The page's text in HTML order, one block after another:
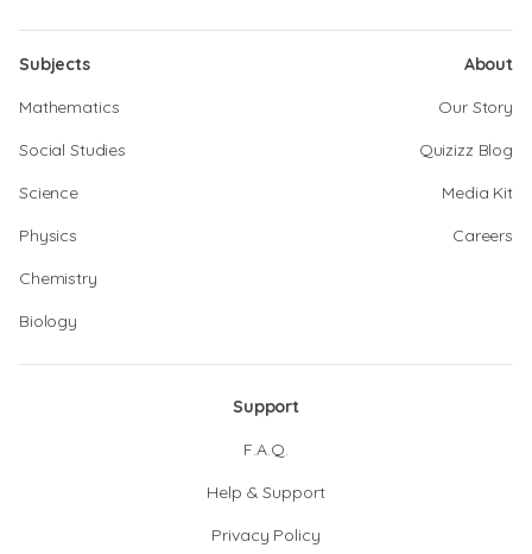
Subjects
Mathematics
Social Studies
Science
Physics
Chemistry
Biology
About
Our Story
Quizizz Blog
Media Kit
Careers
Support
F.A.Q.
Help & Support
Privacy Policy